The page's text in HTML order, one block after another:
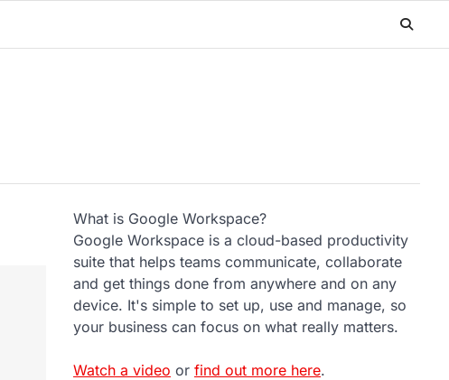
What is Google Workspace?
Google Workspace is a cloud-based productivity
suite that helps teams communicate, collaborate
and get things done from anywhere and on any
device. It's simple to set up, use and manage, so
your business can focus on what really matters.
Watch a video or find out more here.